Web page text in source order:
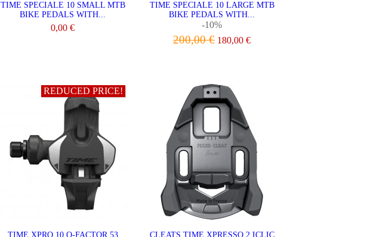
TIME SPECIALE 10 SMALL MTB
BIKE PEDALS WITH...
0,00 €
TIME SPECIALE 10 LARGE MTB
BIKE PEDALS WITH...
-10%
200,00 € 180,00 €
REDUCED PRICE!
TIME XPRO 10 Q-FACTOR 53 CLEATS TIME XPRESSO 2 ICLIC